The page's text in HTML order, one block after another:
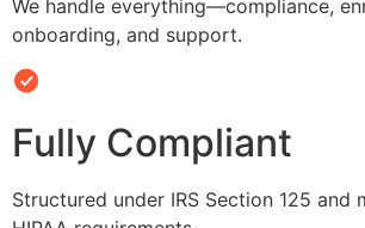
We handle everything—compliance,
onboarding, and support.
Fully Compliant
Structured under IRS Section 125 and